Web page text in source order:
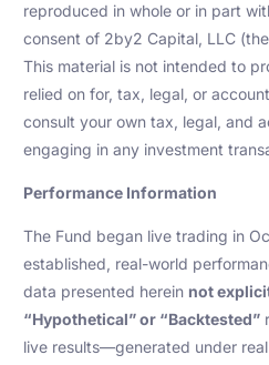
reproduced in whole or in part
consent of 2by2 Capital, LLC
This material is not intended to
relied on for, tax, legal, or
consult your own tax, legal, and
engaging in any investment
Performance Information
The Fund began live trading in
established, real-world
data presented herein not
“Hypothetical” or “Backtested”
live results—generated under